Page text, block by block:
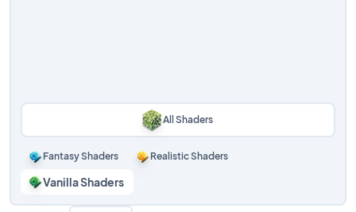
All Shaders
Fantasy Shaders Realistic Shaders
Vanilla Shaders